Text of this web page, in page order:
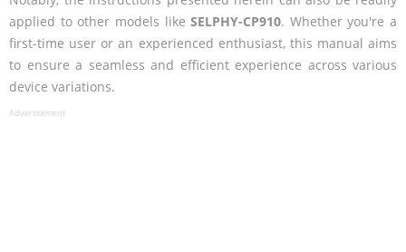
applied to other models likeSELPHY-CP910. Whether you're a
first-time user or an experienced enthusiast, this manual aims
to ensure a seamless and efficient experience across various
device variations.
Advertisement